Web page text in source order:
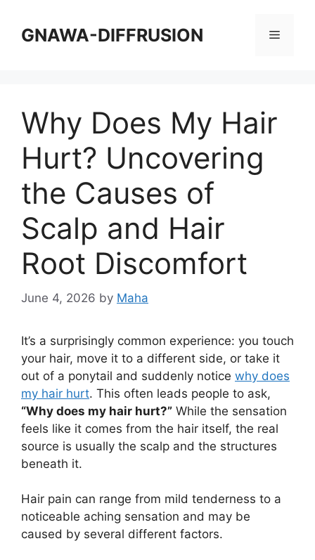
contentGNAWA-DIFFRUSION Menu
Why Does My Hair
Hurt? Uncovering
the Causes of
Scalp and Hair
Root Discomfort
June 4, 2026 by Maha
It’s a surprisingly common experience: you touch
your hair, move it to a different side, or take it
out of a ponytail and suddenly notice why does
my hair hurt. This often leads people to ask,
“Why does my hair hurt?” While the sensation
feels like it comes from the hair itself, the real
source is usually the scalp and the structures
beneath it.
Hair pain can range from mild tenderness to a
noticeable aching sensation and may be
caused by several different factors.